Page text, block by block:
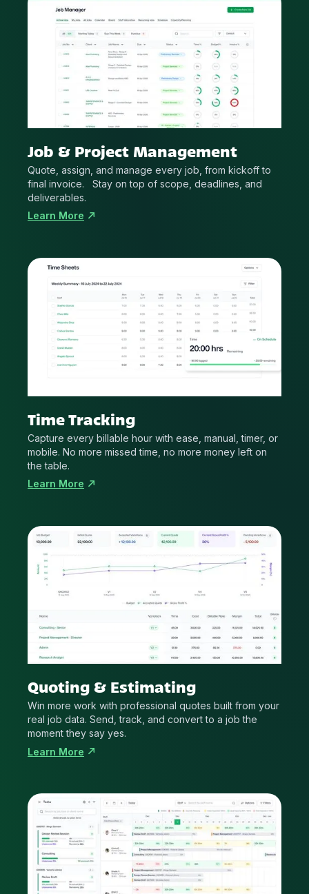
Job & Project Management
Quote, assign, and manage every job, from kickoff to
final invoice. Stay on top of scope, deadlines, and
deliverables.
Learn More
Time Tracking
Capture every billable hour with ease, manual, timer, or
mobile. No more missed time, no more money left on
the table.
Learn More
Quoting & Estimating
Win more work with professional quotes built from your
real job data. Send, track, and convert to a job the
moment they say yes.
Learn More